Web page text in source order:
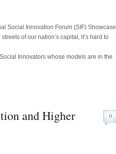
Social Innovation Forum (SIF) Showcase
of our nation’s capital, it’s hard to
Innovators whose models are in the
and Higher
0